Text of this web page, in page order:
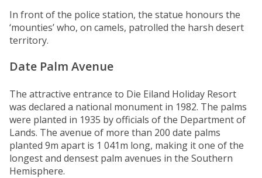
In front of the police station, the statue honours the
‘mounties’ who, on camels, patrolled the harsh desert
territory.
Date Palm Avenue
The attractive entrance to Die Eiland Holiday Resort
was declared a national monument in 1982. The palms
were planted in 1935 by officials of the Department of
Lands. The avenue of more than 200 date palms
planted 9m apart is 1 041m long, making it one of the
longest and densest palm avenues in the Southern
Hemisphere.